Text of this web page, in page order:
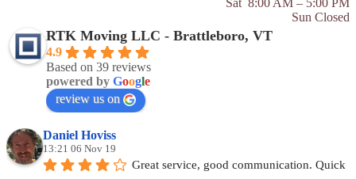
Sat 8:00 AM – 5:00 PM
Sun Closed
RTK Moving LLC - Brattleboro, VT
4.9
Based on 39 reviews
powered by Google
review us on
Daniel Hoviss
13:21 06 Nov 19
Great service, good communication. Quick